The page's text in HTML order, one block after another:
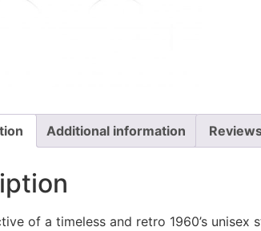
Additional information
of a timeless and retro 1960’s